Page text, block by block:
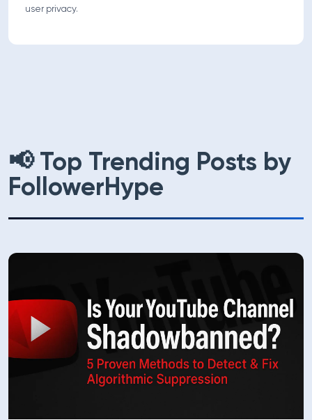
user privacy.
📢 Top Trending Posts by
FollowerHype